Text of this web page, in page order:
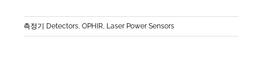
측정기 Detectors OPHIR, Laser Power Sensors